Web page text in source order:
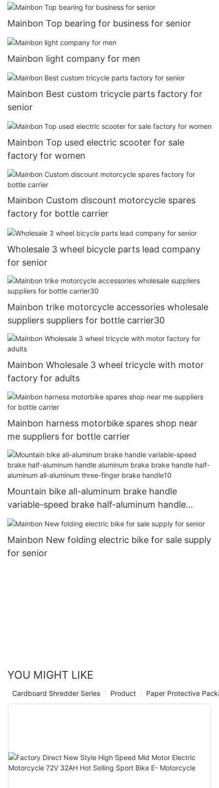
Mainbon Top bearing for business for senior
Mainbon light company for men
Mainbon Best custom tricycle parts factory for
senior
Mainbon Top used electric scooter for sale
factory for women
Mainbon Custom discount motorcycle spares
factory for bottle carrier
Wholesale 3 wheel bicycle parts lead company
for senior
Mainbon trike motorcycle accessories wholesale
suppliers suppliers for bottle carrier30
Mainbon Wholesale 3 wheel tricycle with motor
factory for adults
Mainbon harness motorbike spares shop near
me suppliers for bottle carrier
Mountain bike all-aluminum brake handle
variable-speed brake half-aluminum handle
aluminum brake brake handle half-aluminum all-
aluminum three-finger brake handle10
Mainbon New folding electric bike for sale supply
for senior
YOU MIGHT LIKE
Paper Protective
Product
Cardboard Shredder Series